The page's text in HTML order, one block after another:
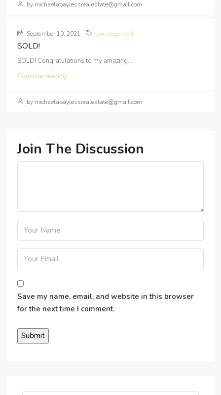
by michaelabaylessrealestate@gmail.com
September 10, 2021 Uncategorized
SOLD!
SOLD! Congratulations to my amazing...
Continue reading
by michaelabaylessrealestate@gmail.com
Join The Discussion
Save my name, email, and website in this browser
for the next time I comment.